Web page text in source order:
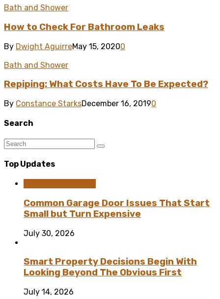
Bath and Shower
How to Check For Bathroom Leaks
By Dwight AguirreMay 15, 20200
Bath and Shower
Repiping: What Costs Have To Be Expected?
By Constance StarksDecember 16, 20190
Search
Top Updates
Common Garage Door Issues That Start
Small but Turn Expensive
July 30, 2026
Smart Property Decisions Begin With
Looking Beyond The Obvious First
July 14, 2026